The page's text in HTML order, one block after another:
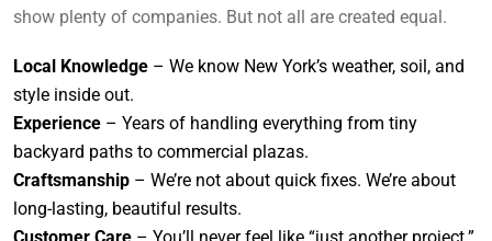
show plenty of companies. But not all are created equal.
Local Knowledge – We know New York’s weather, soil, and
style inside out.
Experience – Years of handling everything from tiny
backyard paths to commercial plazas.
Craftsmanship – We’re not about quick fixes. We’re about
long-lasting, beautiful results.